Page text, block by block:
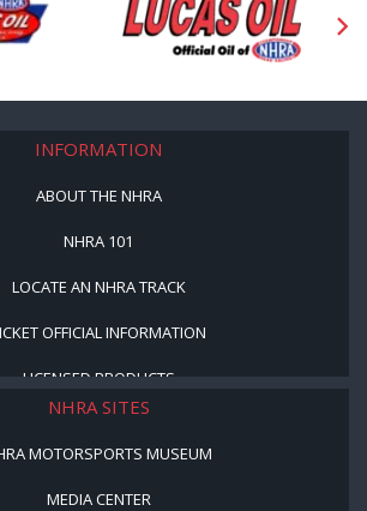
INFORMATION
ABOUT THE NHRA
NHRA 101
LOCATE AN NHRA TRACK
OFFICIAL INFORMATION
LICENSED PRODUCTS
NHRA SITES
MOTORSPORTS MUSEUM
MEDIA CENTER